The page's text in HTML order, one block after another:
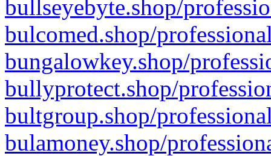
bullseyebyte.shop/
bulcomed.shop/
bungalowkey.shop/
bullyprotect.shop/
bultgroup.shop/
bulamoney.shop/